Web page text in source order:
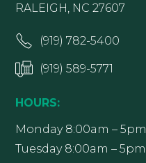
RALEIGH, NC 27607
(919) 782-5400
(919) 589-5771
HOURS:
Monday 8:00am – 5pm
Tuesday 8:00am – 5pm